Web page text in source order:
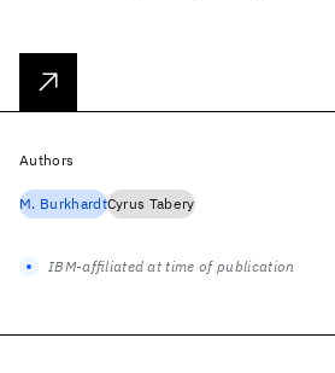
Authors
M. BurkhardtCyrus Tabery
IBM-affiliated at time of publication